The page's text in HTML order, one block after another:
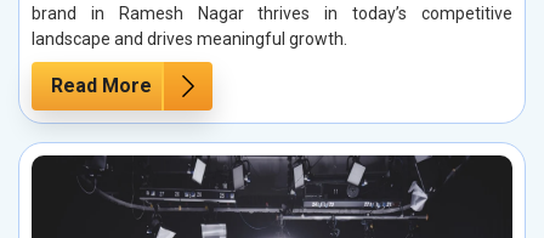
brand in Ramesh Nagar thrives in today’s competitive
landscape and drives meaningful growth.
Read More